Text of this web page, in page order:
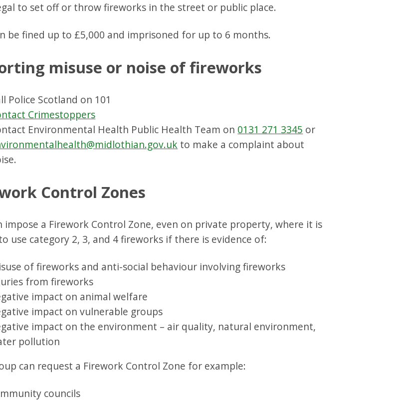
to set off or throw fireworks in the street or public place.
be fined up to £5,000 and imprisoned for up to 6 months.
misuse or noise of fireworks
Police Scotland on 101
Crimestoppers
Environmental Health Public Health Team on 0131 271 3345 or
to make a complaint about
Control Zones
impose a Firework Control Zone, even on private property, where it is
use category 2, 3, and 4 fireworks if there is evidence of:
of fireworks and anti-social behaviour involving fireworks
from fireworks
impact on animal welfare
impact on vulnerable groups
impact on the environment – air quality, natural environment,
pollution
can request a Firework Control Zone for example:
councils